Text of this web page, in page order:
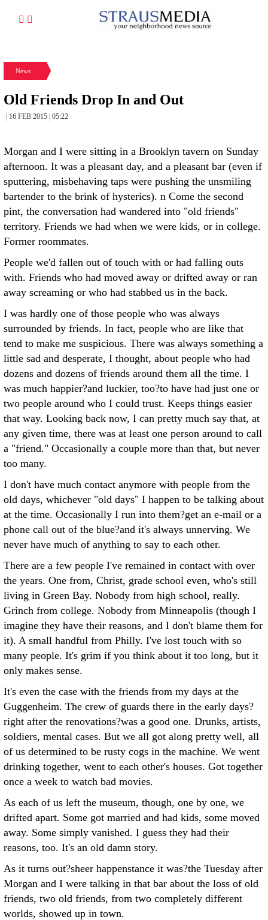
News
Old Friends Drop In and Out
| 16 FEB 2015 | 05:22
Morgan and I were sitting in a Brooklyn tavern on Sunday
afternoon. It was a pleasant day, and a pleasant bar (even if
sputtering, misbehaving taps were pushing the unsmiling
bartender to the brink of hysterics). n Come the second
pint, the conversation had wandered into "old friends"
territory. Friends we had when we were kids, or in college.
Former roommates.
People we'd fallen out of touch with or had falling outs
with. Friends who had moved away or drifted away or ran
away screaming or who had stabbed us in the back.
I was hardly one of those people who was always
surrounded by friends. In fact, people who are like that
tend to make me suspicious. There was always something a
little sad and desperate, I thought, about people who had
dozens and dozens of friends around them all the time. I
was much happier?and luckier, too?to have had just one or
two people around who I could trust. Keeps things easier
that way. Looking back now, I can pretty much say that, at
any given time, there was at least one person around to call
a "friend." Occasionally a couple more than that, but never
too many.
I don't have much contact anymore with people from the
old days, whichever "old days" I happen to be talking about
at the time. Occasionally I run into them?get an e-mail or a
phone call out of the blue?and it's always unnerving. We
never have much of anything to say to each other.
There are a few people I've remained in contact with over
the years. One from, Christ, grade school even, who's still
living in Green Bay. Nobody from high school, really.
Grinch from college. Nobody from Minneapolis (though I
imagine they have their reasons, and I don't blame them for
it). A small handful from Philly. I've lost touch with so
many people. It's grim if you think about it too long, but it
only makes sense.
It's even the case with the friends from my days at the
Guggenheim. The crew of guards there in the early days?
right after the renovations?was a good one. Drunks, artists,
soldiers, mental cases. But we all got along pretty well, all
of us determined to be rusty cogs in the machine. We went
drinking together, went to each other's houses. Got together
once a week to watch bad movies.
As each of us left the museum, though, one by one, we
drifted apart. Some got married and had kids, some moved
away. Some simply vanished. I guess they had their
reasons, too. It's an old damn story.
As it turns out?sheer happenstance it was?the Tuesday after
Morgan and I were talking in that bar about the loss of old
friends, two old friends, from two completely different
worlds, showed up in town.